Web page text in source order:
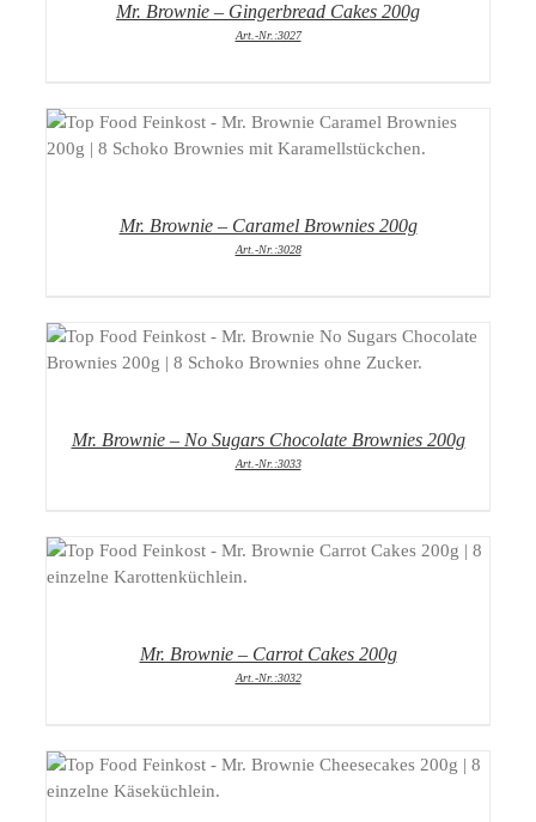
Mr. Brownie – Gingerbread Cakes 200g
Art.-Nr.:3027
DETAILS
Mr. Brownie – Caramel Brownies 200g
Art.-Nr.:3028
DETAILS
Mr. Brownie – No Sugars Chocolate Brownies 200g
Art.-Nr.:3033
DETAILS
Mr. Brownie – Carrot Cakes 200g
Art.-Nr.:3032